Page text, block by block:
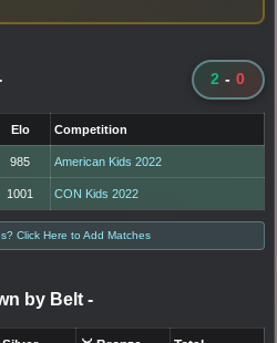
2 - 0
Elo Competition
985 American Kids 2022
1001 CON Kids 2022
Click Here to Add Matches
by Belt -